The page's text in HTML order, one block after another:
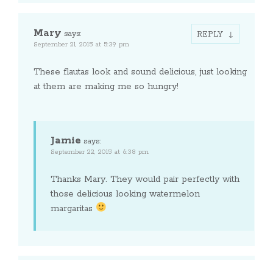
Mary says:
September 21, 2015 at 5:39 pm
These flautas look and sound delicious, just looking
at them are making me so hungry!
REPLY
Jamie says:
September 22, 2015 at 6:38 pm
Thanks Mary. They would pair perfectly with
those delicious looking watermelon
margaritas